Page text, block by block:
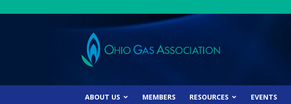
Ohio
Gas
Association
ABOUT US MEMBERS RESOURCES EVENTS